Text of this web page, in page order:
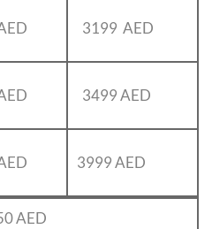
3199 AED
3499 AED
3999 AED
AED